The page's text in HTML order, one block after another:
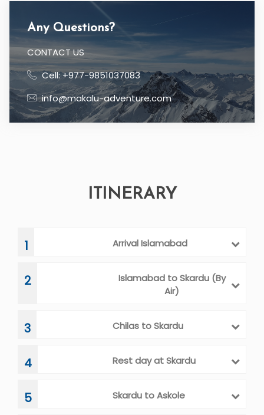
Any Questions?
CONTACT US
Cell: +977-9851037083
info@makalu-adventure.com
ITINERARY
1 Arrival Islamabad
2
Islamabad to Skardu (By
Air)
3 Chilas to Skardu
4 Rest day at Skardu
5 Skardu to Askole